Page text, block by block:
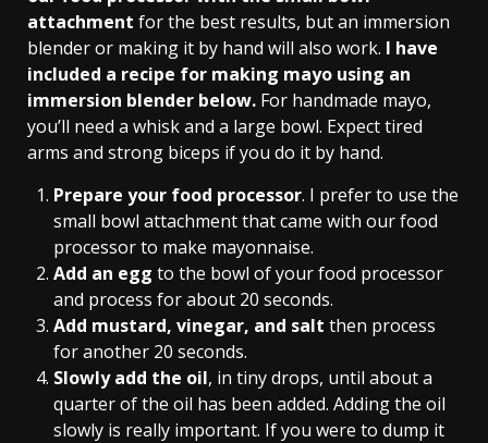
attachment for the best results, but an immersion
blender or making it by hand will also work. I have
included a recipe for making mayo using an
immersion blender below. For handmade mayo,
you’ll need a whisk and a large bowl. Expect tired
arms and strong biceps if you do it by hand.
Prepare your food processor. I prefer to use the
small bowl attachment that came with our food
processor to make mayonnaise.
Add an egg to the bowl of your food processor
and process for about 20 seconds.
Add mustard, vinegar, and salt then process
for another 20 seconds.
Slowly add the oil, in tiny drops, until about a
quarter of the oil has been added. Adding the oil
slowly is really important. If you were to dump it